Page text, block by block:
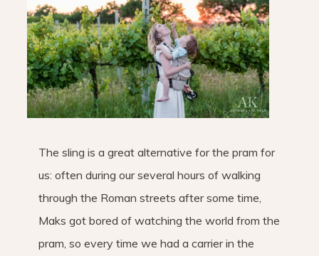
The sling is a great alternative for the pram for
us: often during our several hours of walking
through the Roman streets after some time,
Maks got bored of watching the world from the
pram, so every time we had a carrier in the